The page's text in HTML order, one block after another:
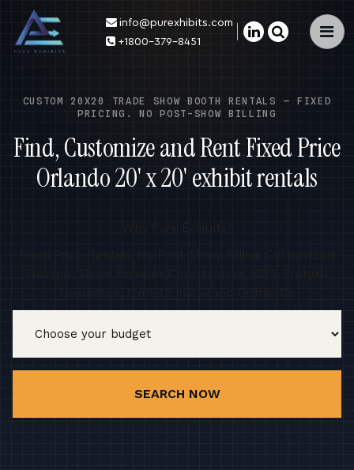
×
info@purexhibits.com
+1800-379-8451
CUSTOM 20X20 TRADE SHOW BOOTH RENTALS — FIXED
PRICING. NO POST-SHOW BILLING
Find, Customize and Rent Fixed Price
Orlando 20' x 20' exhibit rentals
SEARCH NOW